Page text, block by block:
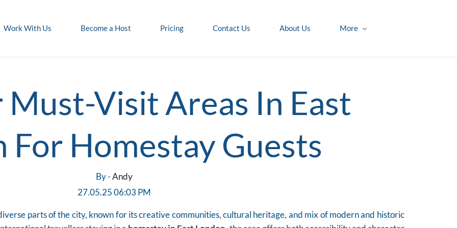
Work With Us Become a Host Pricing Contact Us About Us More
Must-Visit Areas In East
For Homestay Guests
By -Andy
27.05.25 06:03 PM
parts of the city, known for its creative communities, cultural heritage, and mix of modern and historic